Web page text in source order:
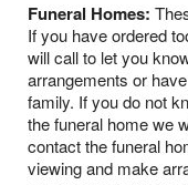
Funeral Homes:
If you have ordered
will call to let you
arrangements or
family. If you do not
the funeral home we
contact the funeral
viewing and make